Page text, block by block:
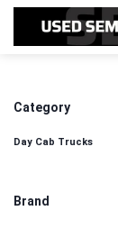
Category
Day Cab Trucks
Brand